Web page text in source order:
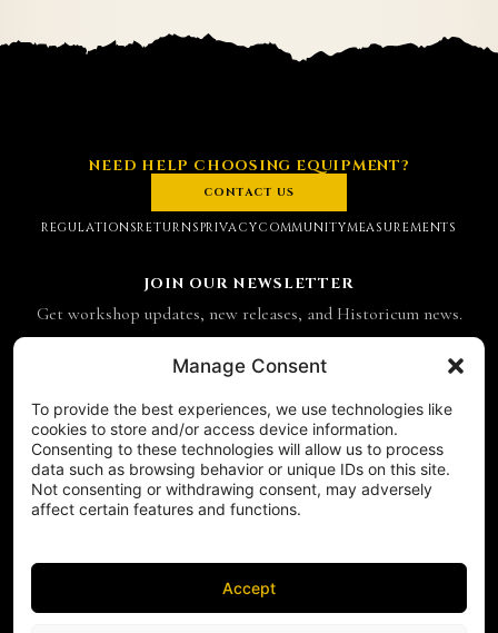
Manage Consent
To provide the best experiences, we use technologies like
cookies to store and/or access device information.
Consenting to these technologies will allow us to process
data such as browsing behavior or unique IDs on this site.
Not consenting or withdrawing consent, may adversely
affect certain features and functions.
Accept
NEED HELP CHOOSING EQUIPMENT?
CONTACT US
REGULATIONSRETURNSPRIVACYCOMMUNITYMEASUREMENTS
CONTACT
Historicum
ul. Hieronima Derdowskiego 8
NIP 8521049711
REGON 811683238
Phone:+48 503 910 970
JOIN OUR NEWSLETTER
Get workshop updates, new releases, and Historicum news.
Email address
SUBSCRIBE